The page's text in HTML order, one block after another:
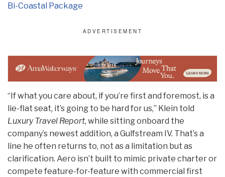
Bi-Coastal Package
“If what you care about, if you’re first and foremost, is a
lie-flat seat, it’s going to be hard for us,” Klein told
Luxury Travel Report, while sitting onboard the
company’s newest addition, a Gulfstream IV. That’s a
line he often returns to, not as a limitation but as
clarification. Aero isn’t built to mimic private charter or
compete feature-for-feature with commercial first